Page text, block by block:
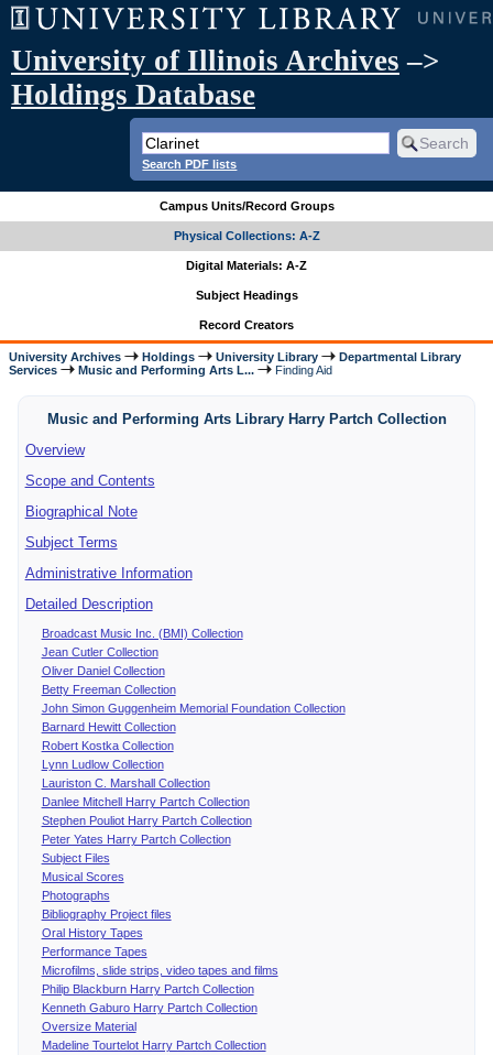
University of Illinois Archives –>
Holdings Database
Search PDF lists
Campus Units/Record Groups
Physical Collections: A-Z
Digital Materials: A-Z
Subject Headings
Record Creators
University Archives Holdings University Library
Departmental Library
Services
Music and Performing Arts L... Finding Aid
Music and Performing Arts Library Harry Partch Collection
Overview
Scope and Contents
Biographical Note
Subject Terms
Administrative Information
Detailed Description
Broadcast Music Inc. (BMI) Collection
Jean Cutler Collection
Oliver Daniel Collection
Betty Freeman Collection
John Simon Guggenheim Memorial Foundation Collection
Barnard Hewitt Collection
Robert Kostka Collection
Lynn Ludlow Collection
Lauriston C. Marshall Collection
Danlee Mitchell Harry Partch Collection
Stephen Pouliot Harry Partch Collection
Peter Yates Harry Partch Collection
Subject Files
Musical Scores
Photographs
Bibliography Project files
Oral History Tapes
Performance Tapes
Microfilms, slide strips, video tapes and films
Philip Blackburn Harry Partch Collection
Kenneth Gaburo Harry Partch Collection
Oversize Material
Madeline Tourtelot Harry Partch Collection